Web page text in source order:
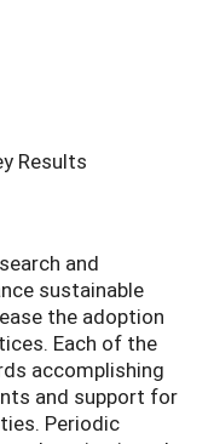
Results
and
sustainable
the adoption
Each of the
accomplishing
and support for
Periodic